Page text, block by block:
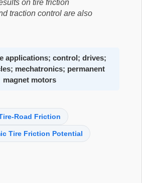
on tire friction
traction control are also
applications; control; drives;
mechatronics; permanent
magnet motors
Road Friction
Tire Friction Potential